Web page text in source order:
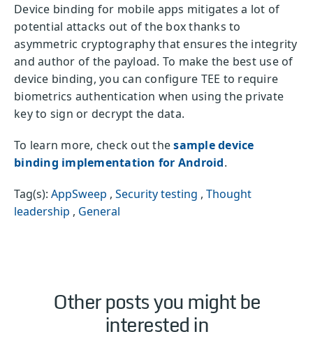
Device binding for mobile apps mitigates a lot of
potential attacks out of the box thanks to
asymmetric cryptography that ensures the integrity
and author of the payload. To make the best use of
device binding, you can configure TEE to require
biometrics authentication when using the private
key to sign or decrypt the data.
To learn more, check out thesample device
binding implementation for Android.
Tag(s): AppSweep , Security testing , Thought
leadership , General
Other posts you might be
interested in